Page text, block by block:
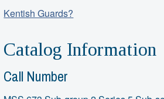
Kentish Guards?
Catalog Information
Call Number